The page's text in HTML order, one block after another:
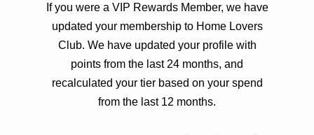
If you were a VIP Rewards Member, we have
updated your membership to Home Lovers
Club. We have updated your profile with
points from the last 24 months, and
recalculated your tier based on your spend
from the last 12 months.